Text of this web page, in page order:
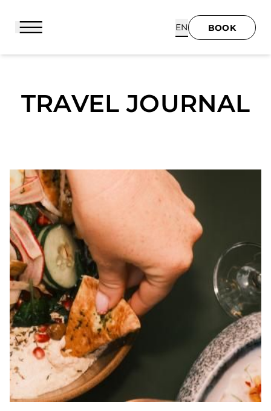
EN BOOK
HOME
HOTEL & SERVICES
SUITES
CATHERINE
SPECIAL OFFERS
THE NEIGHBOURHOOD
LOCATION
TRAVEL JOURNAL